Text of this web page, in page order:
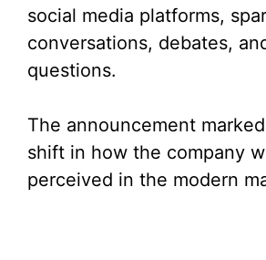
social media platforms,
conversations, debates,
questions.
The announcement
shift in how the company
perceived in the modern